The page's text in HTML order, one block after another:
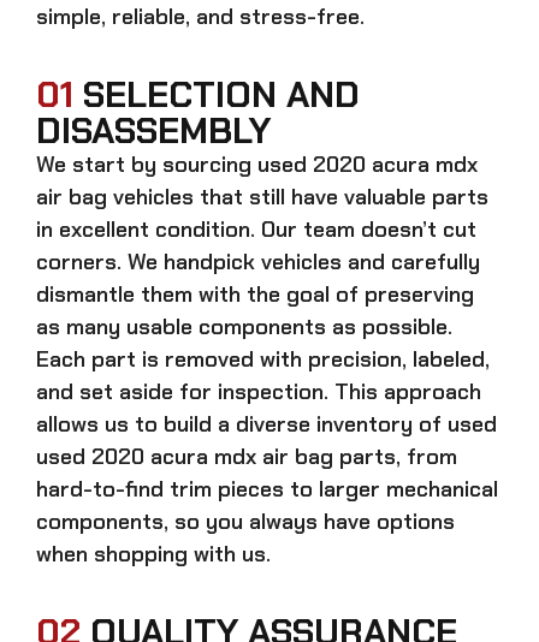
simple, reliable, and stress-free.
01 SELECTION AND
DISASSEMBLY
We start by sourcing used 2020 acura mdx
air bag vehicles that still have valuable parts
in excellent condition. Our team doesn’t cut
corners. We handpick vehicles and carefully
dismantle them with the goal of preserving
as many usable components as possible.
Each part is removed with precision, labeled,
and set aside for inspection. This approach
allows us to build a diverse inventory of used
used 2020 acura mdx air bag parts, from
hard-to-find trim pieces to larger mechanical
components, so you always have options
when shopping with us.
02 QUALITY ASSURANCE